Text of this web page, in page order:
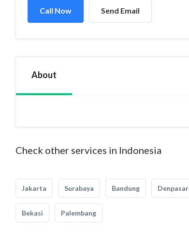
Call Now Send Email
About
Check other services in Indonesia
Jakarta Surabaya Bandung Denpasar
Bekasi Palembang